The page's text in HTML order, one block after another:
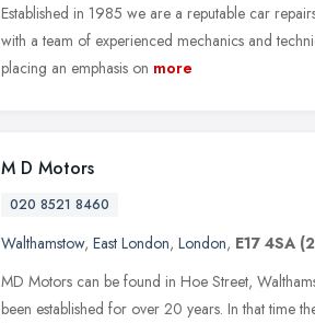
Established in 1985 we are a reputable car
with a team of experienced mechanics and
placing an emphasis on more
M D Motors
020 8521 8460
Walthamstow, East London, London, E17 4SA
MD Motors can be found in Hoe Street,
been established for over 20 years. In that time